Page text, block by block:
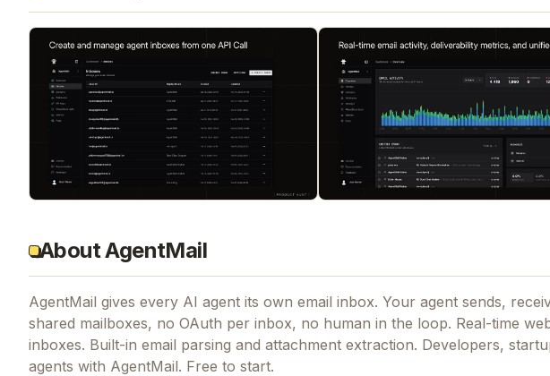
About AgentMail
AgentMail gives every AI agent its own email inbox. Your agent sends,
shared mailboxes, no OAuth per inbox, no human in the loop. Real-time
inboxes. Built-in email parsing and attachment extraction. Developers,
agents with AgentMail. Free to start.